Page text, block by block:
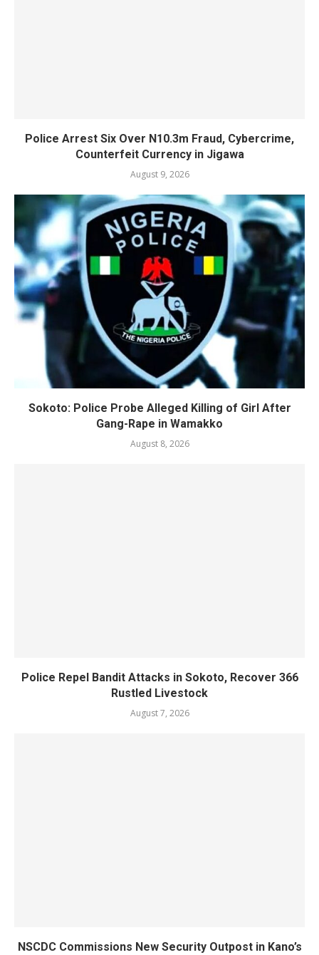
Police Arrest Six Over N10.3m Fraud, Cybercrime,
Counterfeit Currency in Jigawa
August 9, 2026
Sokoto: Police Probe Alleged Killing of Girl After
Gang-Rape in Wamakko
August 8, 2026
Police Repel Bandit Attacks in Sokoto, Recover 366
Rustled Livestock
August 7, 2026
NSCDC Commissions New Security Outpost in Kano’s